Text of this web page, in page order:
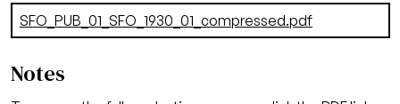
Document
SFO_PUB_01_SFO_1930_01_compressed.pdf
Notes